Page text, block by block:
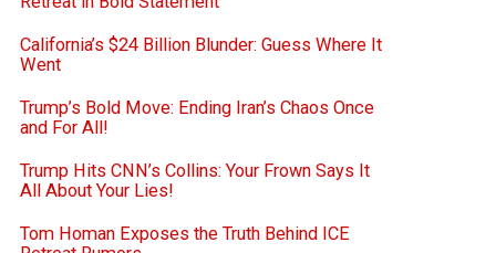
California’s $24 Billion Blunder: Guess Where It
Went
Trump’s Bold Move: Ending Iran’s Chaos Once
and For All!
Trump Hits CNN’s Collins: Your Frown Says It
All About Your Lies!
Tom Homan Exposes the Truth Behind ICE